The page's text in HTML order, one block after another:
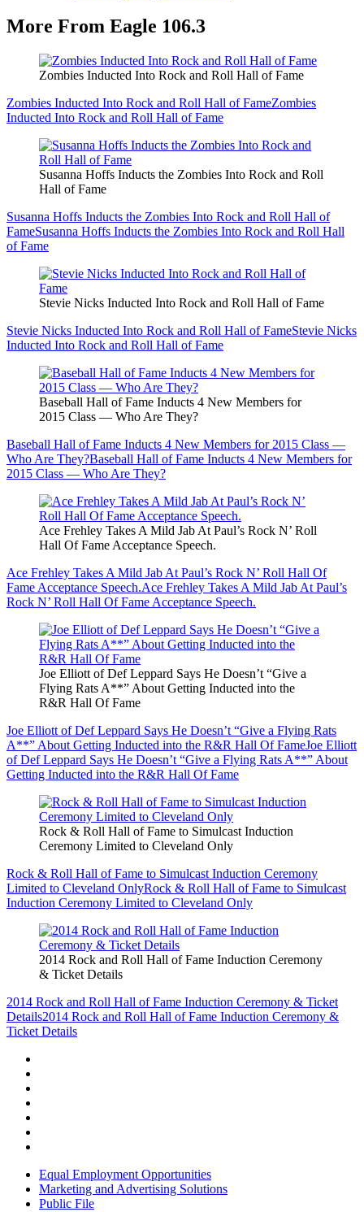
More From Eagle 106.3
Zombies Inducted Into Rock and Roll Hall of Fame
Zombies Inducted Into Rock and Roll Hall of FameZombies
Inducted Into Rock and Roll Hall of Fame
Susanna Hoffs Inducts the Zombies Into Rock and Roll
Hall of Fame
Susanna Hoffs Inducts the Zombies Into Rock and Roll Hall of
FameSusanna Hoffs Inducts the Zombies Into Rock and Roll Hall
of Fame
Stevie Nicks Inducted Into Rock and Roll Hall of Fame
Stevie Nicks Inducted Into Rock and Roll Hall of FameStevie Nicks
Inducted Into Rock and Roll Hall of Fame
Baseball Hall of Fame Inducts 4 New Members for
2015 Class — Who Are They?
Baseball Hall of Fame Inducts 4 New Members for 2015 Class —
Who Are They?Baseball Hall of Fame Inducts 4 New Members for
2015 Class — Who Are They?
Ace Frehley Takes A Mild Jab At Paul’s Rock N’ Roll
Hall Of Fame Acceptance Speech.
Ace Frehley Takes A Mild Jab At Paul’s Rock N’ Roll Hall Of
Fame Acceptance Speech.Ace Frehley Takes A Mild Jab At Paul’s
Rock N’ Roll Hall Of Fame Acceptance Speech.
Joe Elliott of Def Leppard Says He Doesn’t “Give a
Flying Rats A**” About Getting Inducted into the
R&R Hall Of Fame
Joe Elliott of Def Leppard Says He Doesn’t “Give a Flying Rats
A**” About Getting Inducted into the R&R Hall Of FameJoe Elliott
of Def Leppard Says He Doesn’t “Give a Flying Rats A**” About
Getting Inducted into the R&R Hall Of Fame
Rock & Roll Hall of Fame to Simulcast Induction
Ceremony Limited to Cleveland Only
Rock & Roll Hall of Fame to Simulcast Induction Ceremony
Limited to Cleveland OnlyRock & Roll Hall of Fame to Simulcast
Induction Ceremony Limited to Cleveland Only
2014 Rock and Roll Hall of Fame Induction Ceremony
& Ticket Details
2014 Rock and Roll Hall of Fame Induction Ceremony & Ticket
Details2014 Rock and Roll Hall of Fame Induction Ceremony &
Ticket Details
Equal Employment Opportunities
Marketing and Advertising Solutions
Public File